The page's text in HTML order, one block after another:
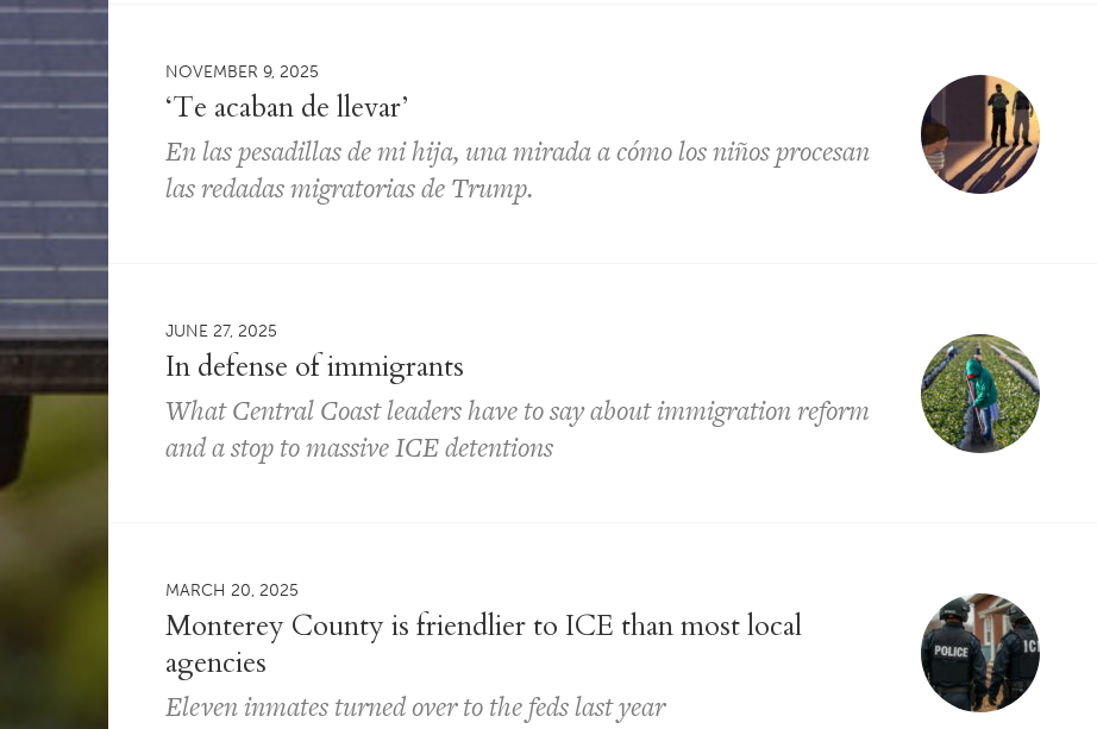
NOVEMBER 9, 2025
‘Te acaban de llevar’
En las pesadillas de mi hija, una mirada a cómo los niños procesan
las redadas migratorias de Trump.
JUNE 27, 2025
In defense of immigrants
What Central Coast leaders have to say about immigration reform
and a stop to massive ICE detentions
MARCH 20, 2025
Monterey County is friendlier to ICE than most local
agencies
Eleven inmates turned over to the feds last year